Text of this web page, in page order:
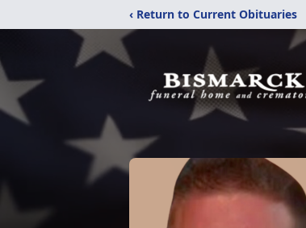
‹ Return to Current Obituaries